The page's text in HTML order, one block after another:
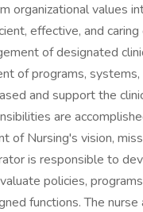
organizational values
effective, and caring
of designated
of programs,
and support the
are
of Nursing's vision,
is responsible to
policies,
functions. The